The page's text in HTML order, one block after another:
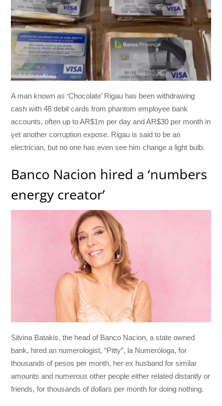
A man known as ‘Chocolate’ Rigau has been withdrawing
cash with 48 debit cards from phantom employee bank
accounts, often up to AR$1m per day and AR$30 per month in
yet another corruption expose. Rigau is said to be an
electrician, but no one has even see him change a light bulb.
Banco Nacion hired a ‘numbers
energy creator’
Silvina Batakis, the head of Banco Nacion, a state owned
bank, hired an numerologist, “Pitty”, la Numeróloga, for
thousands of pesos per month, her ex husband for similar
amounts and numerous other people either related distantly or
friends, for thousands of dollars per month for doing nothing.